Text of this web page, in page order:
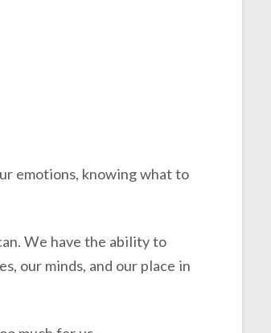
emotions, knowing what to
We have the ability to
our minds, and our place in